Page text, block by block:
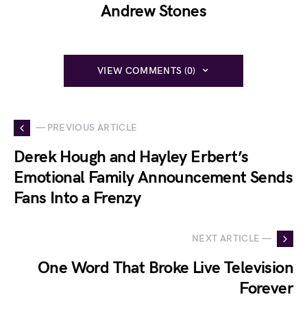
Andrew Stones
VIEW COMMENTS (0)
— PREVIOUS ARTICLE
Derek Hough and Hayley Erbert’s
Emotional Family Announcement Sends
Fans Into a Frenzy
NEXT ARTICLE —
One Word That Broke Live Television
Forever